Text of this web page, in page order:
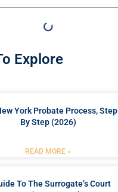
Explore
York Probate Process, Step
By Step (2026)
READ MORE »
To The Surrogate’s Court